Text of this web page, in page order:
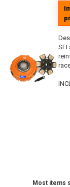
SFI
Most items